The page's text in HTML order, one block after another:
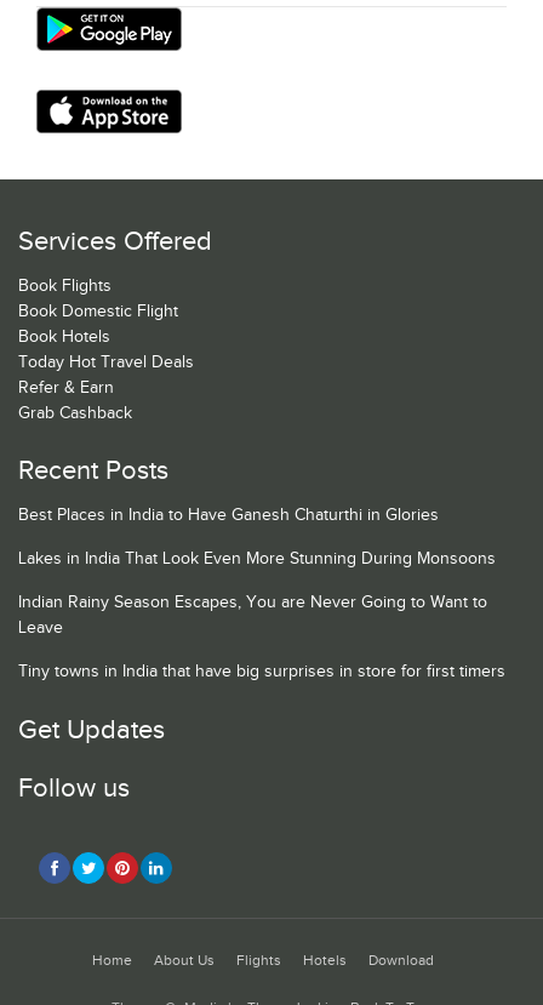
Services Offered
Book Flights
Book Domestic Flight
Book Hotels
Today Hot Travel Deals
Refer & Earn
Grab Cashback
Recent Posts
Best Places in India to Have Ganesh Chaturthi in Glories
Lakes in India That Look Even More Stunning During Monsoons
Indian Rainy Season Escapes, You are Never Going to Want to
Leave
Tiny towns in India that have big surprises in store for first timers
Get Updates
Follow us
Home About Us Flights Hotels Download